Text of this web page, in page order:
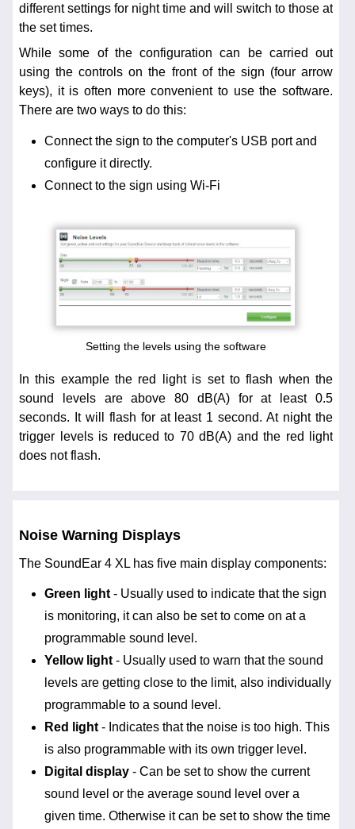
different settings for night time and will switch to those at
the set times.
While some of the configuration can be carried out
using the controls on the front of the sign (four arrow
keys), it is often more convenient to use the software.
There are two ways to do this:
Connect the sign to the computer's USB port and
configure it directly.
Connect to the sign using Wi-Fi
Setting the levels using the software
In this example the red light is set to flash when the
sound levels are above 80 dB(A) for at least 0.5
seconds. It will flash for at least 1 second. At night the
trigger levels is reduced to 70 dB(A) and the red light
does not flash.
Noise Warning Displays
The SoundEar 4 XL has five main display components:
Green light- Usually used to indicate that the sign
is monitoring, it can also be set to come on at a
programmable sound level.
Yellow light- Usually used to warn that the sound
levels are getting close to the limit, also individually
programmable to a sound level.
Red light- Indicates that the noise is too high. This
is also programmable with its own trigger level.
Digital display - Can be set to show the current
sound level or the average sound level over a
given time. Otherwise it can be set to show the time